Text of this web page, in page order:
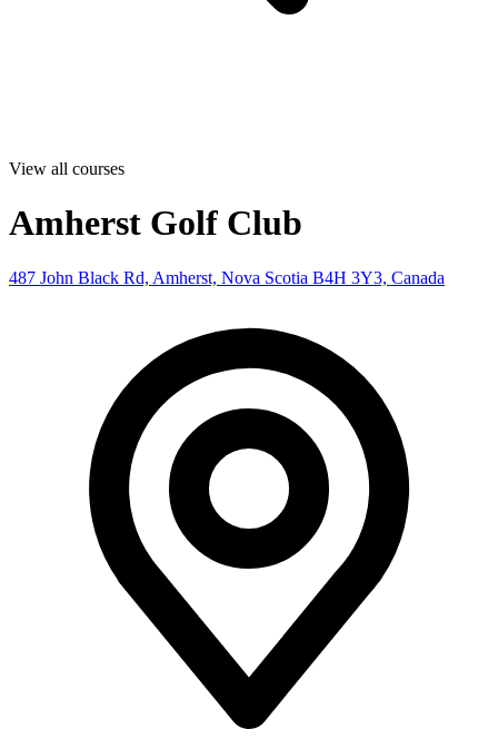
View all courses
Amherst Golf Club
487 John Black Rd, Amherst, Nova Scotia B4H 3Y3, Canada